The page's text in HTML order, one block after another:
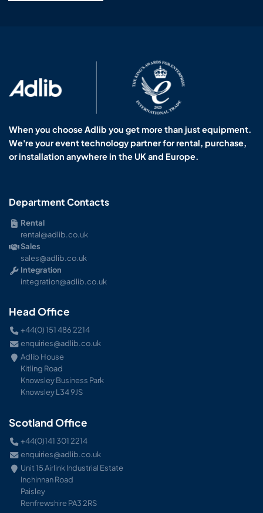
When you choose Adlib you get more than just equipment.
We're your event technology partner for rental, purchase,
or installation anywhere in the UK and Europe.
Department Contacts
Rental
rental@adlib.co.uk
Sales
sales@adlib.co.uk
Integration
integration@adlib.co.uk
Head Office
+44(0) 151 486 2214
enquiries@adlib.co.uk
Adlib House
Kitling Road
Knowsley Business Park
Knowsley L34 9JS
Scotland Office
+44(0)141 301 2214
enquiries@adlib.co.uk
Unit 15 Airlink Industrial Estate
Inchinnan Road
Paisley
Renfrewshire PA3 2RS